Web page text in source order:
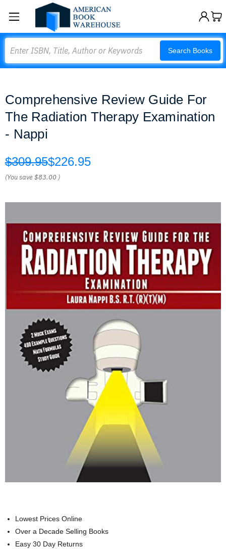
Search Books
Comprehensive Review Guide For
The Radiation Therapy Examination
- Nappi
$309.95$226.95
(You save$83.00 )
Lowest Prices Online
Over a Decade Selling Books
Easy 30 Day Returns